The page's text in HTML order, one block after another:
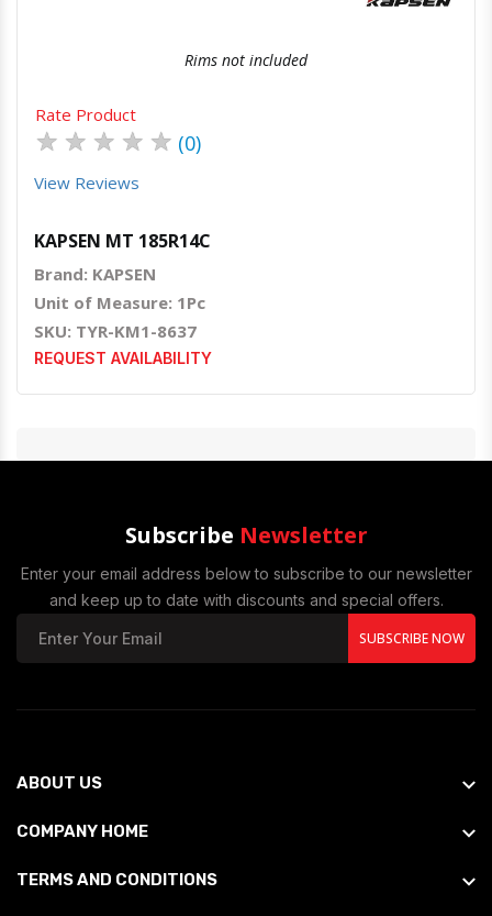
Rims not included
Rate Product
★ ★ ★ ★ ★ (0)
View Reviews
KAPSEN MT 185R14C
Brand: KAPSEN
Unit of Measure: 1Pc
SKU: TYR-KM1-8637
REQUEST AVAILABILITY
Subscribe Newsletter
Enter your email address below to subscribe to our newsletter
and keep up to date with discounts and special offers.
SUBSCRIBE NOW
ABOUT US
COMPANY HOME
TERMS AND CONDITIONS